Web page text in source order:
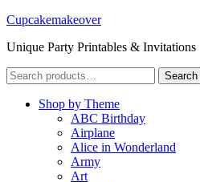
Cupcakemakeover
Unique Party Printables & Invitations
Search
for:
Search
Shop by Theme
ABC Birthday
Airplane
Alice in Wonderland
Army
Art